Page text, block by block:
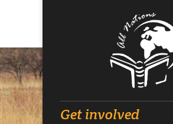
Get involved